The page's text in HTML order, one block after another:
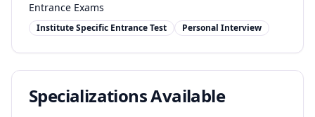
Entrance Exams
Institute Specific Entrance Test Personal Interview
Specializations Available